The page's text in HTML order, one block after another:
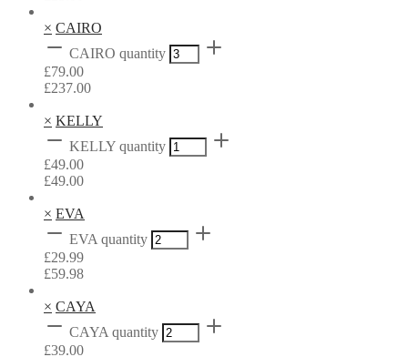
× CAIRO
CAIRO quantity
£79.00
£237.00
× KELLY
KELLY quantity
£49.00
£49.00
× EVA
EVA quantity
£29.99
£59.98
× CAYA
CAYA quantity
£39.00